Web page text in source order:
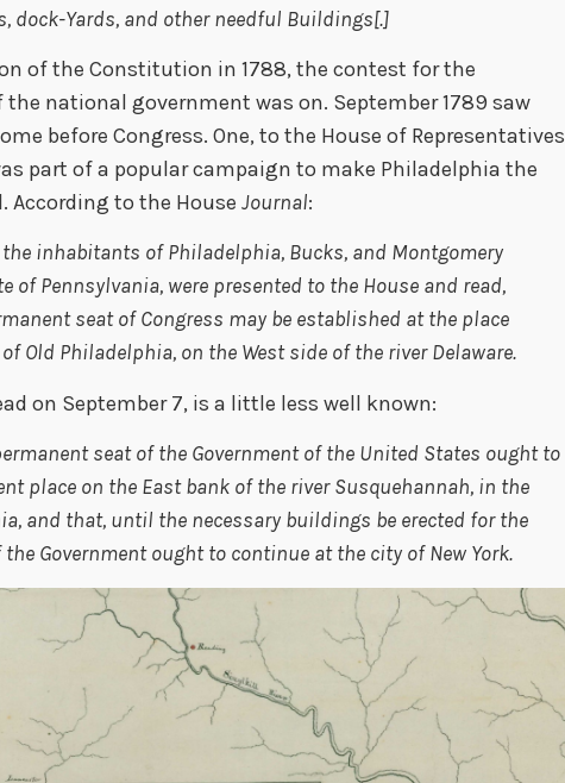
dock-Yards, and other needful Buildings[.]
of the Constitution in 1788, the contest for the
national government was on. September 1789 saw
before Congress. One, to the House of Representatives
part of a popular campaign to make Philadelphia the
According to the House Journal:
inhabitants of Philadelphia, Bucks, and Montgomery
of Pennsylvania, were presented to the House and read,
seat of Congress may be established at the place
Old Philadelphia, on the West side of the river Delaware.
on September 7, is a little less well known:
seat of the Government of the United States ought to
place on the East bank of the river Susquehannah, in the
and that, until the necessary buildings be erected for the
Government ought to continue at the city of New York.